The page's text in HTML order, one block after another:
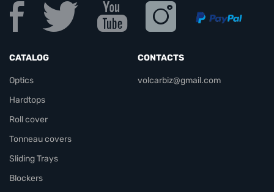
CATALOG
Optics
Hardtops
Roll cover
Tonneau covers
Sliding Trays
Blockers
CONTACTS
volcarbiz@gmail.com